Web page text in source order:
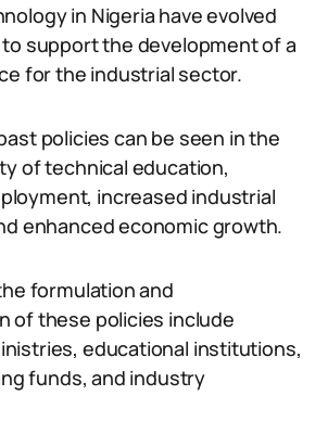
in Nigeria have evolved
support the development of a
for the industrial sector.
policies can be seen in the
of technical education,
increased industrial
enhanced economic growth.
formulation and
of these policies include
educational institutions,
funds, and industry